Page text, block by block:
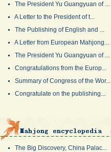
The President Yu Guangyuan of ...
A Letter to the President of t...
The Publishing of English and ...
A Letter from European Mahjong...
The President Yu Guangyuan of ...
Congratulations from the Europ...
Summary of Congress of the Wor...
Congratulate on the publishing...
The Big Discovery, China Palac...